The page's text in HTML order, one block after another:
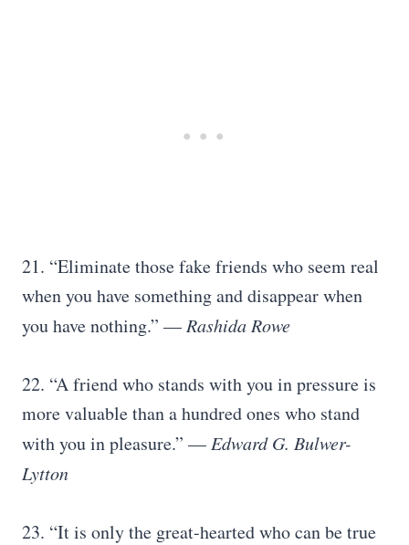
21. “Eliminate those fake friends who seem real
when you have something and disappear when
you have nothing.” — Rashida Rowe
22. “A friend who stands with you in pressure is
more valuable than a hundred ones who stand
with you in pleasure.” — Edward G. Bulwer-
Lytton
23. “It is only the great-hearted who can be true